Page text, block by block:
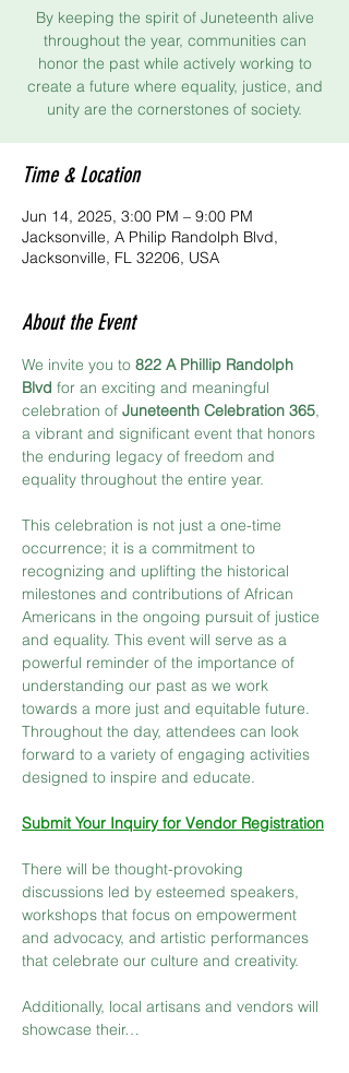
By keeping the spirit of Juneteenth alive
throughout the year, communities can
honor the past while actively working to
create a future where equality, justice, and
unity are the cornerstones of society.
Time & Location
Jun 14, 2025, 3:00 PM – 9:00 PM
Jacksonville, A Philip Randolph Blvd,
Jacksonville, FL 32206, USA
About the Event
We invite you to 822 A Phillip Randolph
Blvd for an exciting and meaningful
celebration of Juneteenth Celebration 365,
a vibrant and significant event that honors
the enduring legacy of freedom and
equality throughout the entire year.
This celebration is not just a one-time
occurrence; it is a commitment to
recognizing and uplifting the historical
milestones and contributions of African
Americans in the ongoing pursuit of justice
and equality. This event will serve as a
powerful reminder of the importance of
understanding our past as we work
towards a more just and equitable future.
Throughout the day, attendees can look
forward to a variety of engaging activities
designed to inspire and educate.
Submit Your Inquiry for Vendor Registration
There will be thought-provoking
discussions led by esteemed speakers,
workshops that focus on empowerment
and advocacy, and artistic performances
that celebrate our culture and creativity.
Additionally, local artisans and vendors will
showcase their…